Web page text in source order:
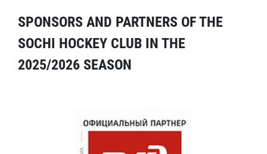
SPONSORS AND PARTNERS OF THE
SOCHI HOCKEY CLUB IN THE
2025/2026 SEASON